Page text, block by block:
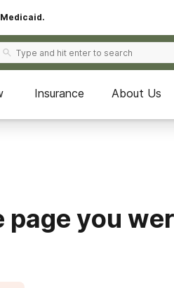
Insurance About Us
you